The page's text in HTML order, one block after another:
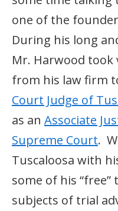
one of the
During his long
Mr. Harwood took
from his law firm
Court Judge of
as an Associate
Supreme Court.
Tuscaloosa with
some of his
subjects of trial